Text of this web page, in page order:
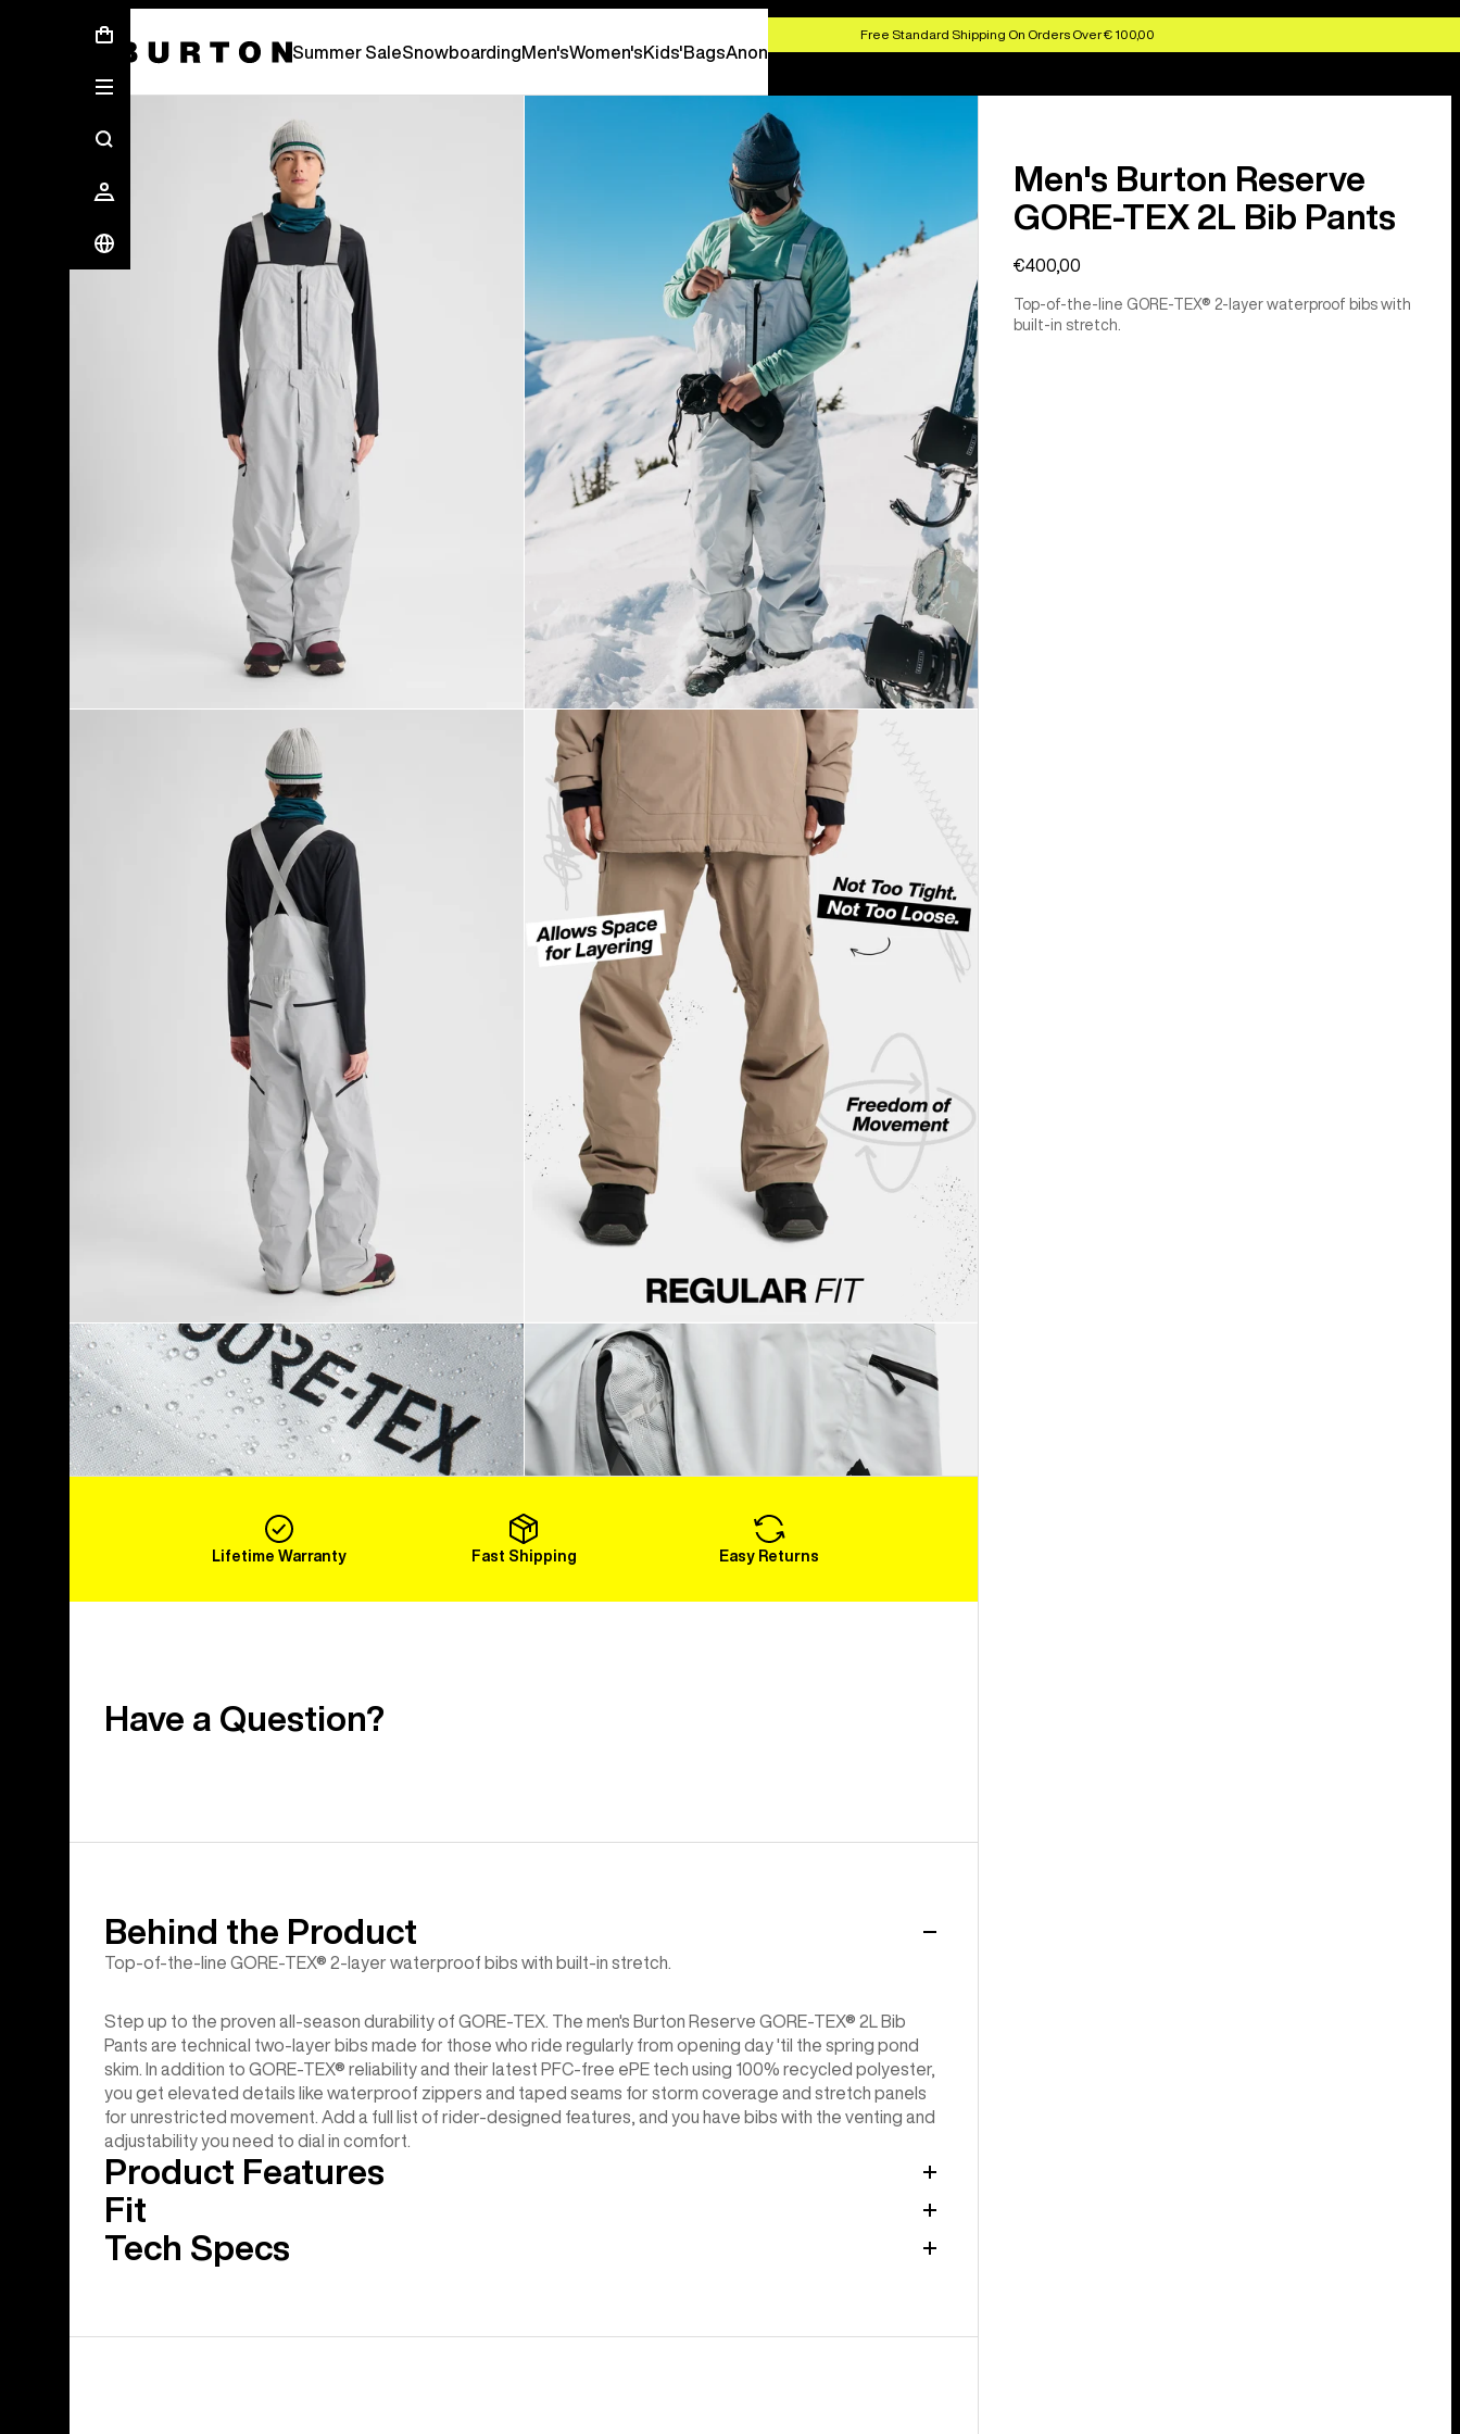
Free Standard Shipping On Orders Over € 100,00
Summer SaleSnowboardingMen'sWomen'sKids'BagsAnon
Load More
Men's Burton Reserve
GORE-TEX 2L Bib Pants
€400,00
Top-of-the-line GORE-TEX® 2-layer waterproof bibs with
built-in stretch.
Lifetime Warranty Fast Shipping Easy Returns
Have a Question?
Behind the Product
Top-of-the-line GORE-TEX® 2-layer waterproof bibs with built-in stretch.
Step up to the proven all-season durability of GORE-TEX. The men's Burton Reserve GORE-TEX® 2L Bib
Pants are technical two-layer bibs made for those who ride regularly from opening day 'til the spring pond
skim. In addition to GORE-TEX® reliability and their latest PFC-free ePE tech using 100% recycled polyester,
you get elevated details like waterproof zippers and taped seams for storm coverage and stretch panels
for unrestricted movement. Add a full list of rider-designed features, and you have bibs with the venting and
adjustability you need to dial in comfort.
Product Features
Fit
Tech Specs